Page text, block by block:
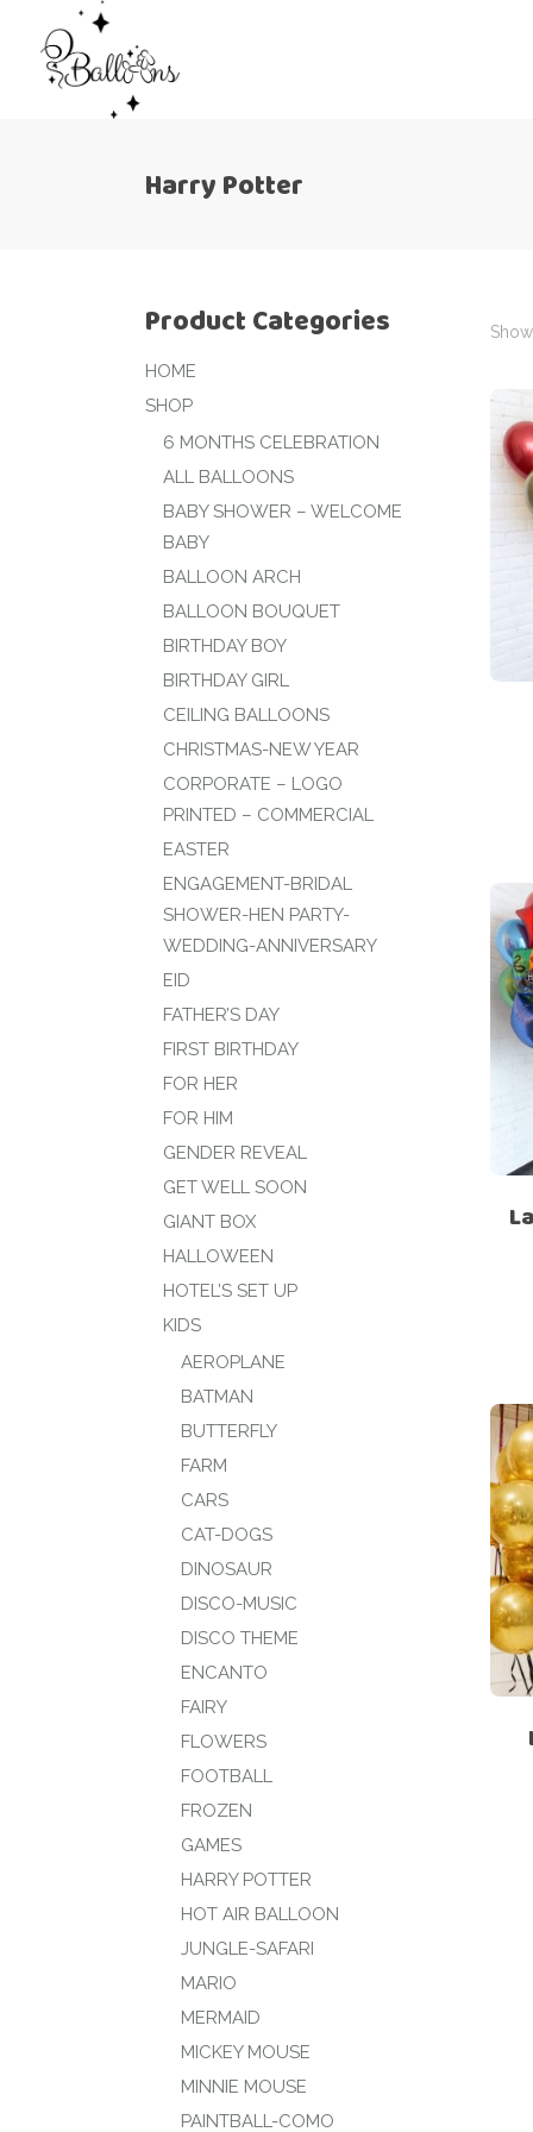
Harry Potter
Product Categories
HOME
SHOP
6 MONTHS CELEBRATION
ALL BALLOONS
BABY SHOWER – WELCOME
BABY
BALLOON ARCH
BALLOON BOUQUET
BIRTHDAY BOY
BIRTHDAY GIRL
CEILING BALLOONS
CHRISTMAS-NEW YEAR
CORPORATE – LOGO
PRINTED – COMMERCIAL
EASTER
ENGAGEMENT-BRIDAL
SHOWER-HEN PARTY-
WEDDING-ANNIVERSARY
EID
FATHER’S DAY
FIRST BIRTHDAY
FOR HER
FOR HIM
GENDER REVEAL
GET WELL SOON
GIANT BOX
HALLOWEEN
HOTEL’S SET UP
KIDS
AEROPLANE
BATMAN
BUTTERFLY
FARM
CARS
CAT-DOGS
DINOSAUR
DISCO-MUSIC
DISCO THEME
ENCANTO
FAIRY
FLOWERS
FOOTBALL
FROZEN
GAMES
HARRY POTTER
HOT AIR BALLOON
JUNGLE-SAFARI
MARIO
MERMAID
MICKEY MOUSE
MINNIE MOUSE
PAINTBALL-COMO